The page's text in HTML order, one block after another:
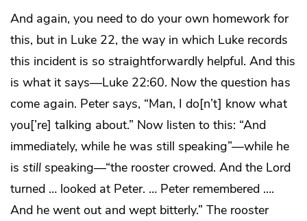
And again, you need to do your own homework for
this, but in Luke 22, the way in which Luke records
this incident is so straightforwardly helpful. And this
is what it says—Luke 22:60. Now the question has
come again. Peter says, “Man, I do[n’t] know what
you[’re] talking about.” Now listen to this: “And
immediately, while he was still speaking”—while he
is still speaking—“the rooster crowed. And the Lord
turned … looked at Peter. … Peter remembered ….
And he went out and wept bitterly.” The rooster